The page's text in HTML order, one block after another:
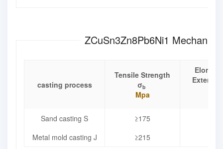
ZCuSn3Zn8Pb6Ni1
casting process
Tensile Strength
σb
Mpa
Sand casting S
≥175
Metal mold casting J
≥215